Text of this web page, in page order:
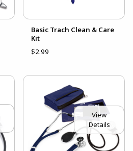
Basic Trach Clean & Care
Kit
$2.99
View
Details